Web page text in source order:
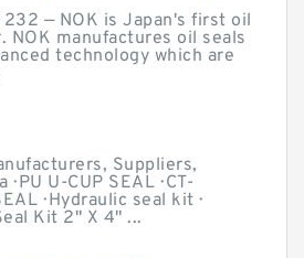
— NOK is Japan's first oil
NOK manufactures oil seals
technology which are
Suppliers,
PU U-CUP SEAL · CT-
· Hydraulic seal kit ·
Kit 2" X 4" ...